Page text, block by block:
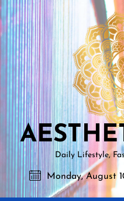
Skip
to
the
content
Daily Lifestyle,
Monday, August